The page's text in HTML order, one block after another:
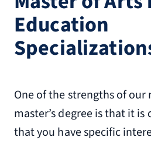
Education
One of the strengths of
master’s degree is that it
that you have specific